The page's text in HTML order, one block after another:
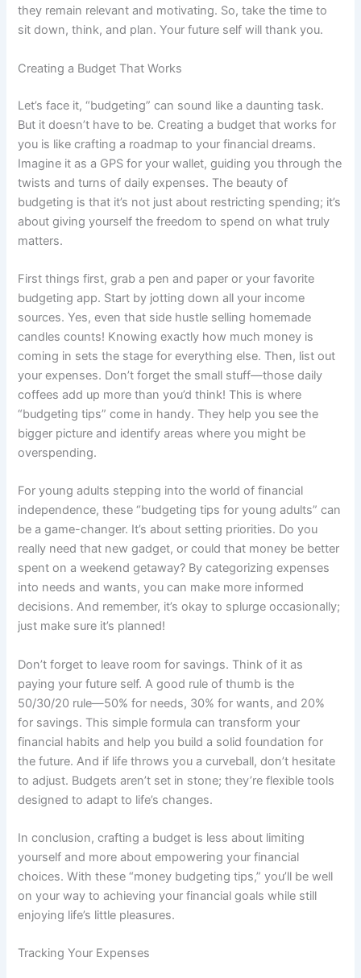
they remain relevant and motivating. So, take the time to
sit down, think, and plan. Your future self will thank you.
Creating a Budget That Works
Let’s face it, “budgeting” can sound like a daunting task.
But it doesn’t have to be. Creating a budget that works for
you is like crafting a roadmap to your financial dreams.
Imagine it as a GPS for your wallet, guiding you through the
twists and turns of daily expenses. The beauty of
budgeting is that it’s not just about restricting spending; it’s
about giving yourself the freedom to spend on what truly
matters.
First things first, grab a pen and paper or your favorite
budgeting app. Start by jotting down all your income
sources. Yes, even that side hustle selling homemade
candles counts! Knowing exactly how much money is
coming in sets the stage for everything else. Then, list out
your expenses. Don’t forget the small stuff—those daily
coffees add up more than you’d think! This is where
“budgeting tips” come in handy. They help you see the
bigger picture and identify areas where you might be
overspending.
For young adults stepping into the world of financial
independence, these “budgeting tips for young adults” can
be a game-changer. It’s about setting priorities. Do you
really need that new gadget, or could that money be better
spent on a weekend getaway? By categorizing expenses
into needs and wants, you can make more informed
decisions. And remember, it’s okay to splurge occasionally;
just make sure it’s planned!
Don’t forget to leave room for savings. Think of it as
paying your future self. A good rule of thumb is the
50/30/20 rule—50% for needs, 30% for wants, and 20%
for savings. This simple formula can transform your
financial habits and help you build a solid foundation for
the future. And if life throws you a curveball, don’t hesitate
to adjust. Budgets aren’t set in stone; they’re flexible tools
designed to adapt to life’s changes.
In conclusion, crafting a budget is less about limiting
yourself and more about empowering your financial
choices. With these “money budgeting tips,” you’ll be well
on your way to achieving your financial goals while still
enjoying life’s little pleasures.
Tracking Your Expenses